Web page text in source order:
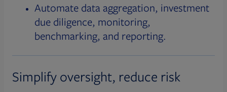
Automate data aggregation, investment
due diligence, monitoring,
benchmarking, and reporting.
Simplify oversight, reduce risk